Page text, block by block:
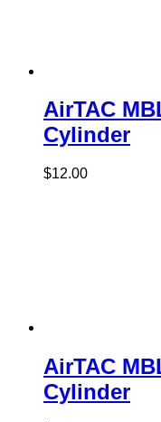
AirTAC
Cylinder
$12.00
AirTAC
Cylinder